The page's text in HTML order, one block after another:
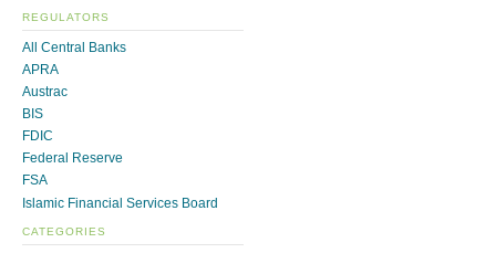
REGULATORS
All Central Banks
APRA
Austrac
BIS
FDIC
Federal Reserve
FSA
Islamic Financial Services Board
CATEGORIES